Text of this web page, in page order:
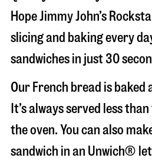
Hope Jimmy John’s
slicing and baking every
sandwiches in just 30
Our French bread is baked
It’s always served less
the oven. You can also
sandwich in an Unwich®